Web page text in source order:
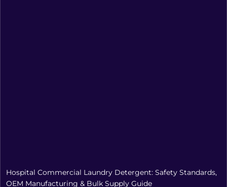
Hospital Commercial Laundry Detergent: Safety Standards,
OEM Manufacturing & Bulk Supply Guide